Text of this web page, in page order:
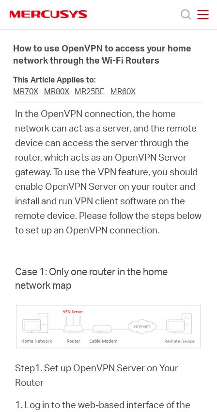
navigation
Products
About
Where
Pakistan
English
How to use OpenVPN to access your home
network through the Wi-Fi Routers
This Article Applies to:
MR70X
MR80X MR25BE MR60X
In the OpenVPN connection, the home
network can act as a server, and the remote
device can access the server through the
router, which acts as an OpenVPN Server
gateway. To use the VPN feature, you should
enable OpenVPN Server on your router and
install and run VPN client software on the
remote device. Please follow the steps below
to set up an OpenVPN connection.
Case 1: Only one router in the home
network map
Step1. Set up OpenVPN Server on Your
Router
1. Log in to the web-based interface of the